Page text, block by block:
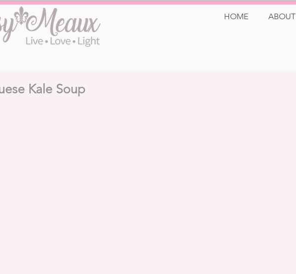
HOME ABOUT
Kale Soup